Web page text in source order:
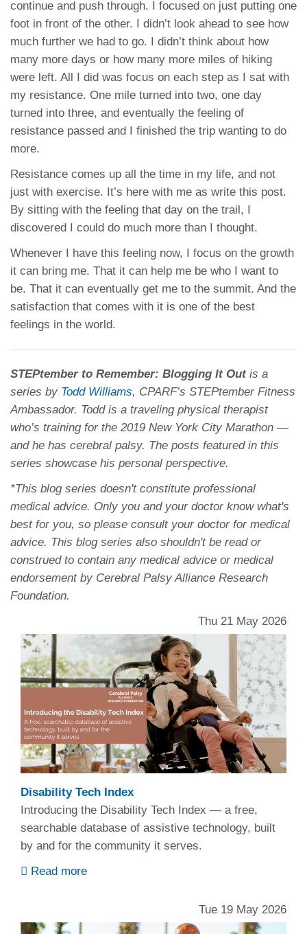
continue and push through. I focused on just putting one
foot in front of the other. I didn’t look ahead to see how
much further we had to go. I didn’t think about how
many more days or how many more miles of hiking
were left. All I did was focus on each step as I sat with
my resistance. One mile turned into two, one day
turned into three, and eventually the feeling of
resistance passed and I finished the trip wanting to do
more.
Resistance comes up all the time in my life, and not
just with exercise. It’s here with me as write this post.
By sitting with the feeling that day on the trail, I
discovered I could do much more than I thought.
Whenever I have this feeling now, I focus on the growth
it can bring me. That it can help me be who I want to
be. That it can eventually get me to the summit. And the
satisfaction that comes with it is one of the best
feelings in the world.
STEPtember to Remember: Blogging It Outis a
series by Todd Williams, CPARF’s STEPtember Fitness
Ambassador. Todd is a traveling physical therapist
who’s training for the 2019 New York City Marathon —
and he has cerebral palsy. The posts featured in this
series showcase his personal perspective.
*This blog series doesn't constitute professional
medical advice. Only you and your doctor know what's
best for you, so please consult your doctor for medical
advice. This blog series also shouldn't be read or
construed to contain any medical advice or medical
endorsement by Cerebral Palsy Alliance Research
Foundation.
Thu 21 May 2026
Disability Tech Index
Introducing the Disability Tech Index — a free,
searchable database of assistive technology, built
by and for the community it serves.
Read more
Tue 19 May 2026